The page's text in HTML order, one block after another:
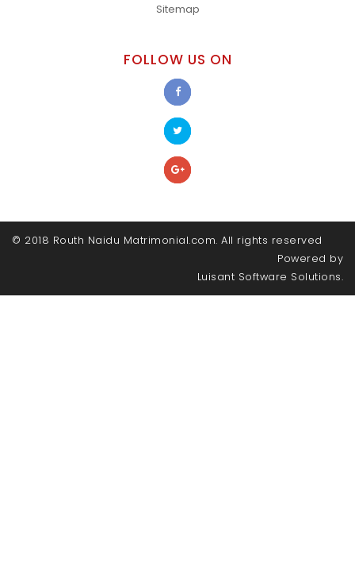
Sitemap
FOLLOW US ON
© 2018 Routh Naidu Matrimonial.com. All rights reserved
Powered by
Luisant Software Solutions.